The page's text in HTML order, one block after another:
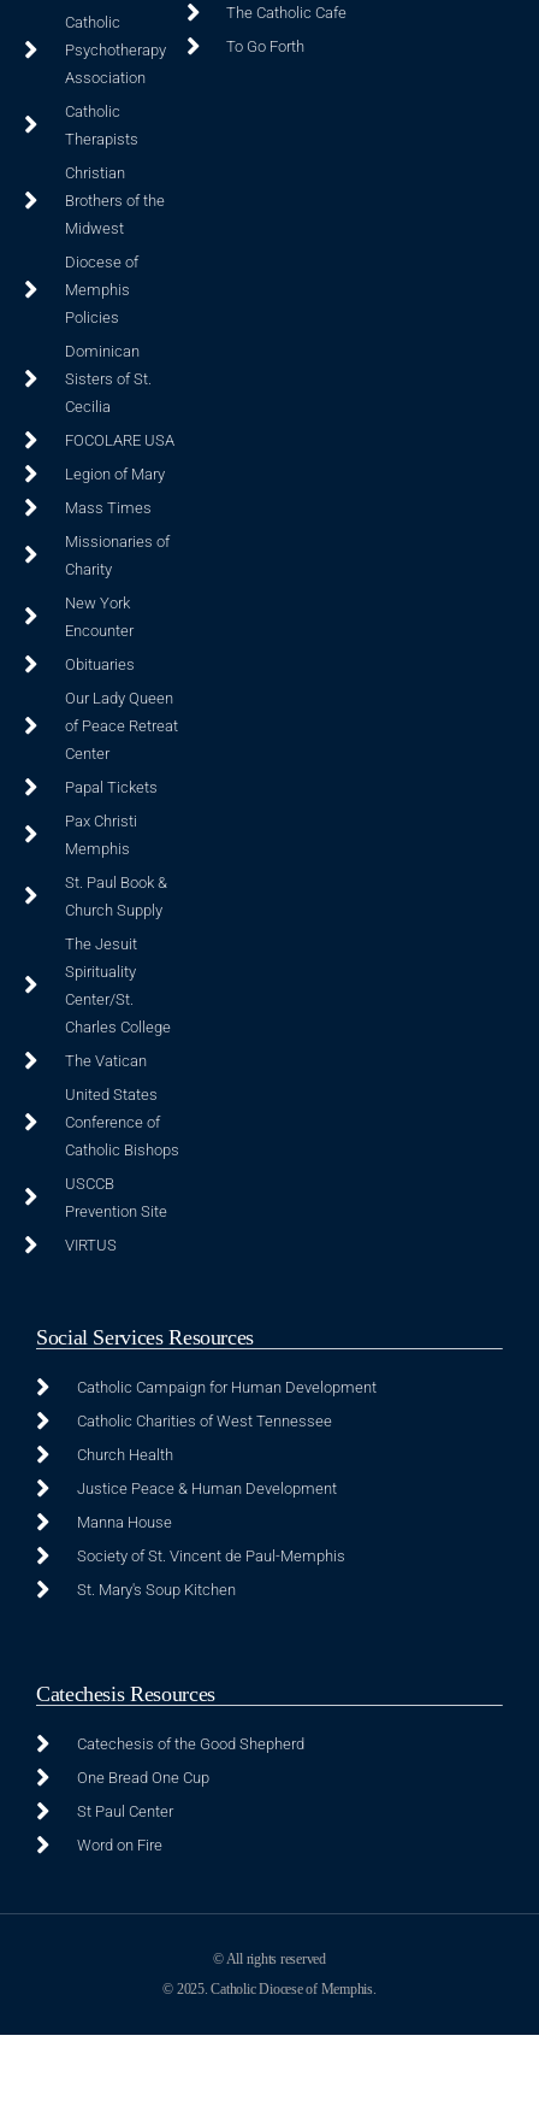
Catholic
Psychotherapy
Association
Catholic
Therapists
Christian
Brothers of the
Midwest
Diocese of
Memphis
Policies
Dominican
Sisters of St.
Cecilia
FOCOLARE USA
Legion of Mary
Mass Times
Missionaries of
Charity
New York
Encounter
Obituaries
Our Lady Queen
of Peace Retreat
Center
Papal Tickets
Pax Christi
Memphis
St. Paul Book &
Church Supply
The Jesuit
Spirituality
Center/St.
Charles College
The Vatican
United States
Conference of
Catholic Bishops
USCCB
Prevention Site
VIRTUS
The Catholic Cafe
To Go Forth
Social Services Resources
Catholic Campaign for Human Development
Catholic Charities of West Tennessee
Church Health
Justice Peace & Human Development
Manna House
Society of St. Vincent de Paul-Memphis
St. Mary's Soup Kitchen
Catechesis Resources
Catechesis of the Good Shepherd
One Bread One Cup
St Paul Center
Word on Fire
© All rights reserved
© 2025. Catholic Diocese of Memphis.